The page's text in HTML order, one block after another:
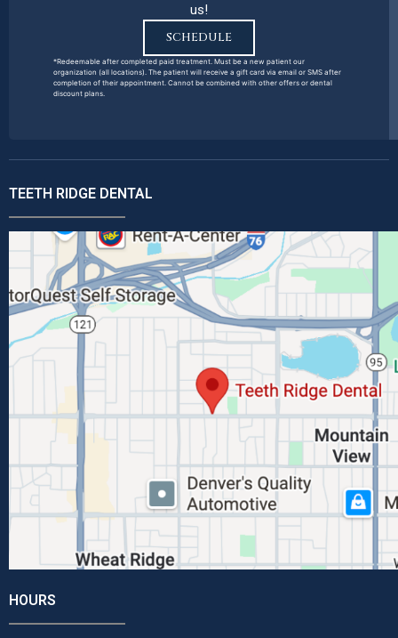
us!
SCHEDULE
*Redeemable after completed paid treatment. Must be a new patient our
organization (all locations). The patient will receive a gift card via email or SMS after
completion of their appointment. Cannot be combined with other offers or dental
discount plans.
TEETH RIDGE DENTAL
HOURS